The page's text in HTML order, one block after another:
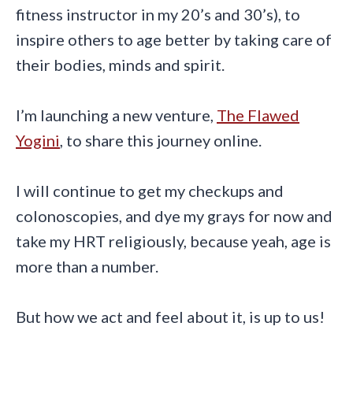
fitness instructor in my 20’s and 30’s), to
inspire others to age better by taking care of
their bodies, minds and spirit.
I’m launching a new venture, The Flawed
Yogini, to share this journey online.
I will continue to get my checkups and
colonoscopies, and dye my grays for now and
take my HRT religiously, because yeah, age is
more than a number.
But how we act and feel about it, is up to us!